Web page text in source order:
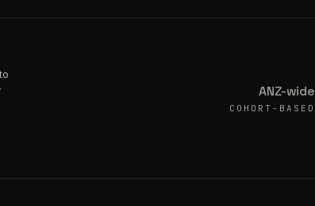
ANZ-wide
COHORT-BASED